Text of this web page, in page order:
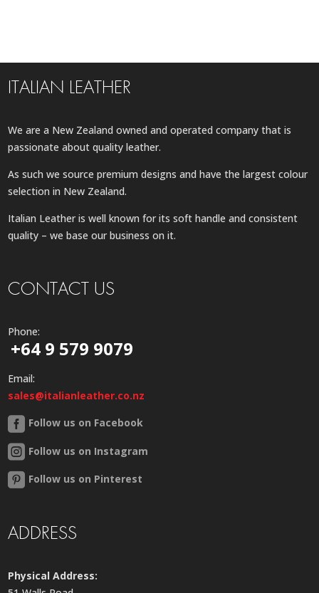
ITALIAN LEATHER
We are a New Zealand owned and operated company that is
passionate about quality leather.
As such we source premium designs and have the largest colour
selection in New Zealand.
Italian Leather is well known for its soft handle and consistent
quality – we base our business on it.
CONTACT US
Phone:
+64 9 579 9079
Email:
sales@italianleather.co.nz
Follow us on Facebook
Follow us on Instagram
Follow us on Pinterest
ADDRESS
Physical Address: